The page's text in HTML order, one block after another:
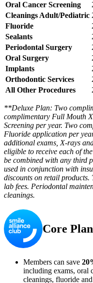
Oral Cancer Screening
Cleanings Adult/Pediatric
Fluoride
Sealants
Periodontal Surgery
Oral Surgery
Implants
Orthodontic Services
All Other Procedures
**Deluxe Plan: Two
complimentary Full Mouth
Screening per year. Two
Fluoride application per
additional exams, X-rays
eligible to receive each of
be combined with any third
used in conjunction with
discounts on retail products.
lab fees. Periodontal
cleanings.
Core Plan
Members can save
including exams, oral
cleanings, fluoride and